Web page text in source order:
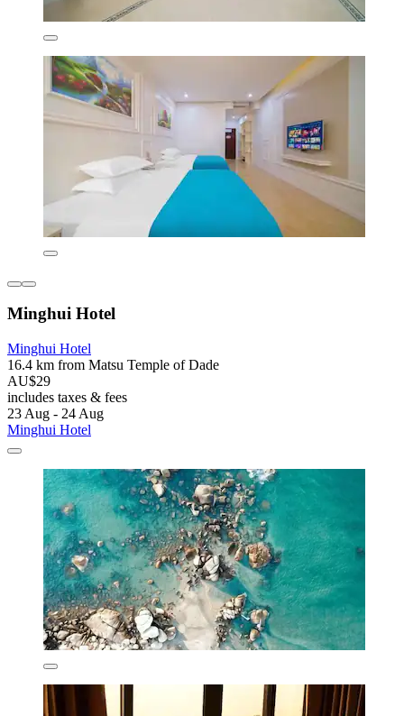
Minghui Hotel
Minghui Hotel
16.4 km from Matsu Temple of Dade
AU$29
includes taxes & fees
23 Aug - 24 Aug
Minghui Hotel